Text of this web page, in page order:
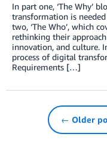
In part one, ‘The Why’
transformation is
two, ‘The Who’, which
rethinking their
innovation, and culture.
process of digital
Requirements […]
← Older